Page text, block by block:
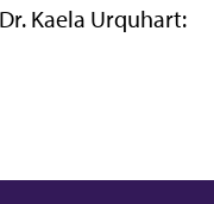
Kaela Urquhart: